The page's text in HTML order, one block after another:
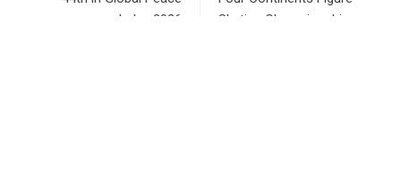
Index 2026
Skating Championships